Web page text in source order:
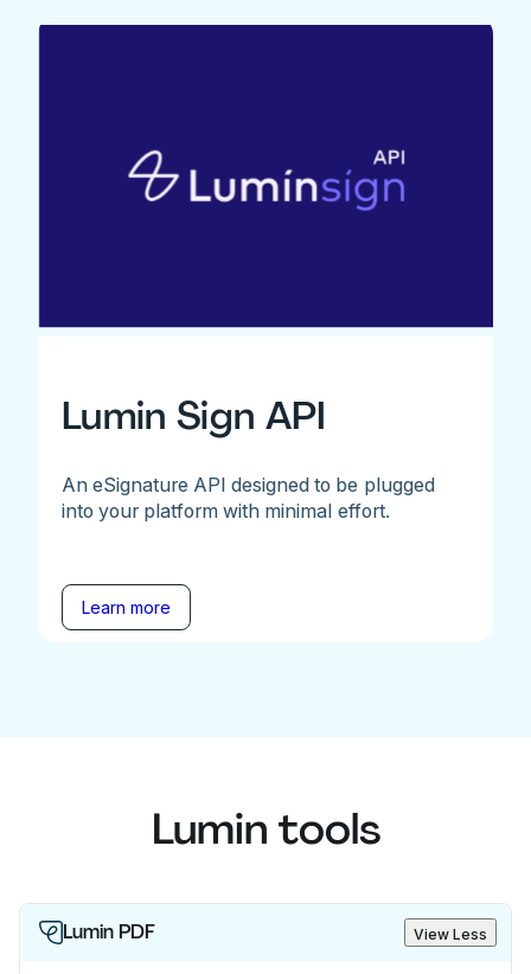
Lumin Sign API
An eSignature API designed to be plugged
into your platform with minimal effort.
Learn more
Lumin tools
Lumin PDF View Less